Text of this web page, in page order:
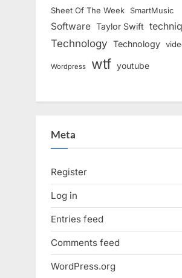
Sheet Of The Week SmartMusic
Software Taylor Swift
Technology Technology
Wordpress wtf youtube
Meta
Register
Log in
Entries feed
Comments feed
WordPress.org